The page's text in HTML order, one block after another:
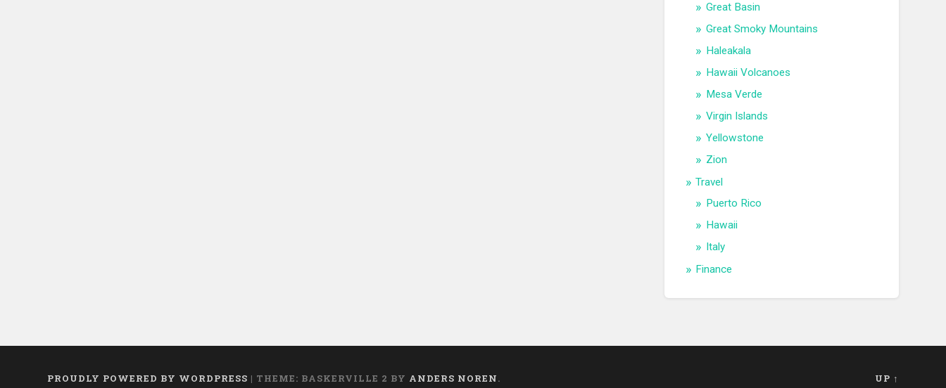
Great Basin
Great Smoky Mountains
Haleakala
Hawaii Volcanoes
Mesa Verde
Virgin Islands
Yellowstone
Zion
Travel
Puerto Rico
Hawaii
Italy
Finance
PROUDLY POWERED BY WORDPRESS | THEME: BASKERVILLE 2 BY ANDERS NOREN. UP ↑